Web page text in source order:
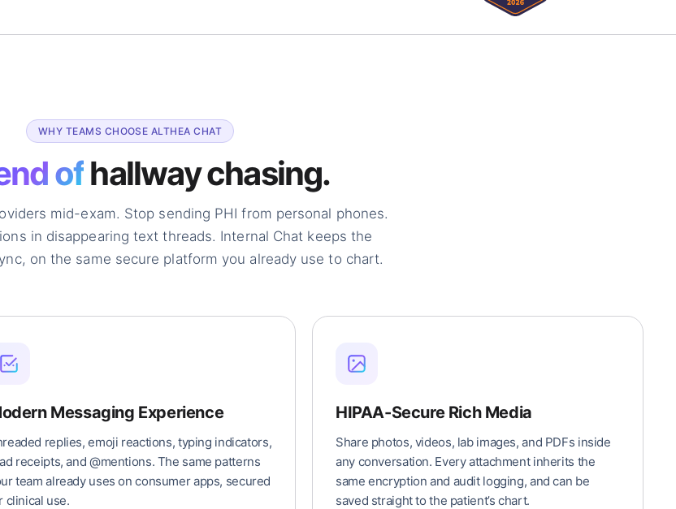
WHY TEAMS CHOOSE ALTHEA CHAT
ofhallway chasing.
mid-exam. Stop sending PHI from personal phones.
in disappearing text threads. Internal Chat keeps the
on the same secure platform you already use to chart.
Messaging Experience
replies, emoji reactions, typing indicators,
receipts, and @mentions. The same patterns
team already uses on consumer apps, secured
clinical use.
HIPAA-Secure Rich Media
Share photos, videos, lab images, and PDFs inside
any conversation. Every attachment inherits the
same encryption and audit logging, and can be
saved straight to the patient’s chart.